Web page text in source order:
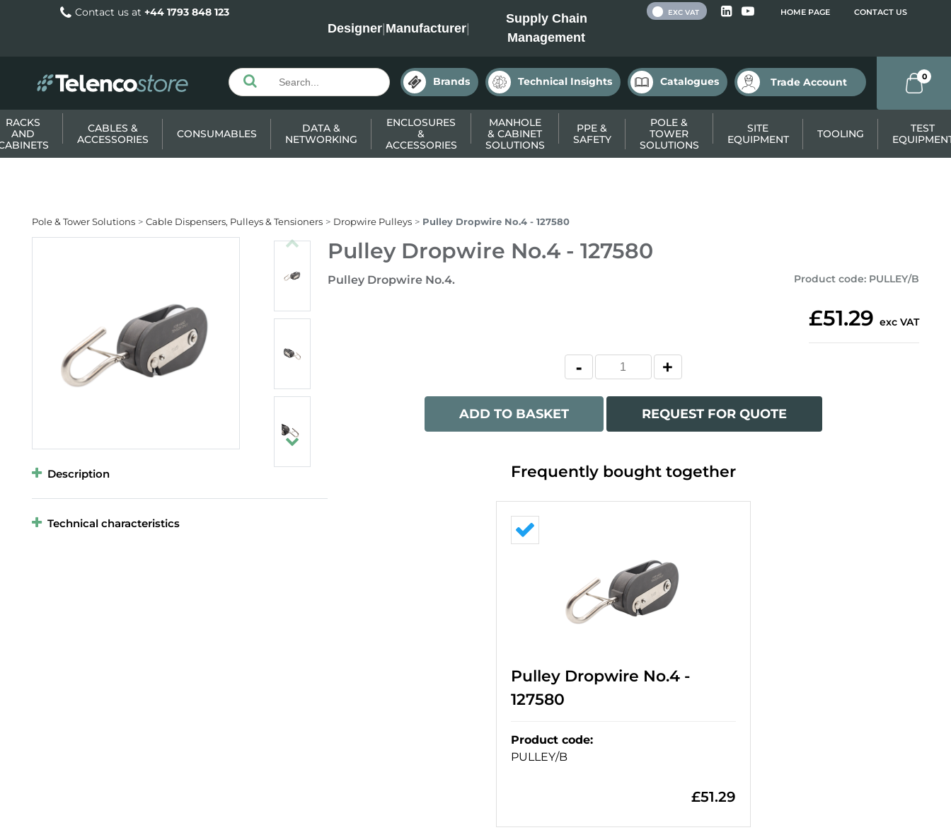
Contact us at +44 1793 848 123
Designer|Manufacturer|
Supply Chain
Management
HOME PAGE CONTACT US
EXC VAT
Brands Technical Insights Catalogues Trade Account 0
RACKS
AND
CABLES &
ACCESSORIES
CONSUMABLES
DATA &
NETWORKING
ENCLOSURES
&
ACCESSORIES
MANHOLE
& CABINET
SOLUTIONS
PPE &
SAFETY
POLE &
TOWER
SOLUTIONS
SITE
EQUIPMENT
TOOLING
TEST
Pole & Tower Solutions Cable Dispensers, Pulleys & Tensioners Dropwire Pulleys Pulley Dropwire No.4 - 127580
Pulley Dropwire No.4 - 127580
Pulley Dropwire No.4. Product code: PULLEY/B
£51.29 exc VAT
ADD TO BASKET REQUEST FOR QUOTE
Description
Technical characteristics
Frequently bought together
Pulley Dropwire No.4 -
127580
Product code:
PULLEY/B
£51.29